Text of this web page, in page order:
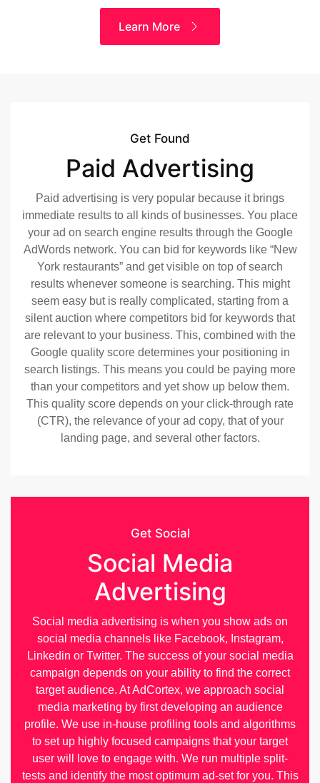
Learn More
Get Found
Paid Advertising
Paid advertising is very popular because it brings
immediate results to all kinds of businesses. You place
your ad on search engine results through the Google
AdWords network. You can bid for keywords like “New
York restaurants” and get visible on top of search
results whenever someone is searching. This might
seem easy but is really complicated, starting from a
silent auction where competitors bid for keywords that
are relevant to your business. This, combined with the
Google quality score determines your positioning in
search listings. This means you could be paying more
than your competitors and yet show up below them.
This quality score depends on your click-through rate
(CTR), the relevance of your ad copy, that of your
landing page, and several other factors.
Get Social
Social Media
Advertising
Social media advertising is when you show ads on
social media channels like Facebook, Instagram,
Linkedin or Twitter. The success of your social media
campaign depends on your ability to find the correct
target audience. At AdCortex, we approach social
media marketing by first developing an audience
profile. We use in-house profiling tools and algorithms
to set up highly focused campaigns that your target
user will love to engage with. We run multiple split-
tests and identify the most optimum ad-set for you. This